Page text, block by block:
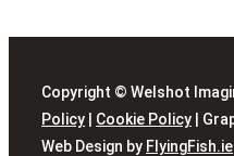
Copyright © Welshot
Policy
Cookie Policy |
Web Design by FlyingFish.ie